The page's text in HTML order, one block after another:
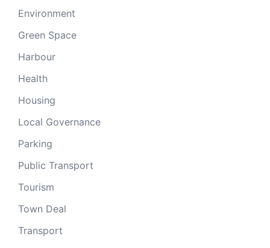
Environment
Green Space
Harbour
Health
Housing
Local Governance
Parking
Public Transport
Tourism
Town Deal
Transport